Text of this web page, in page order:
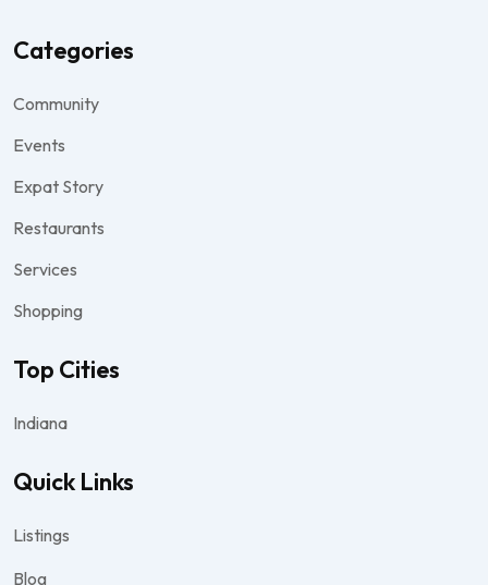
Categories
Community
Events
Expat Story
Restaurants
Services
Shopping
Top Cities
Indiana
Quick Links
Listings
Blog